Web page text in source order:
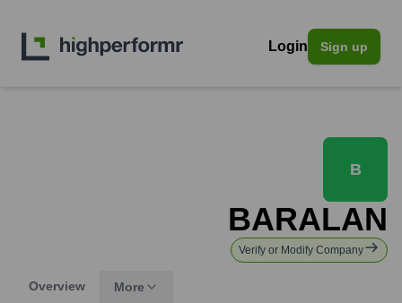
Login Sign up
B
BARALAN
Verify or Modify Company
Overview More